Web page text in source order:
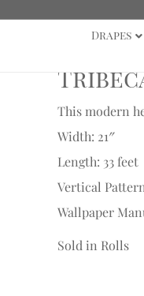
Drapes
This modern
Width: 21″
Length: 33 feet
Vertical
Wallpaper
Sold in Rolls